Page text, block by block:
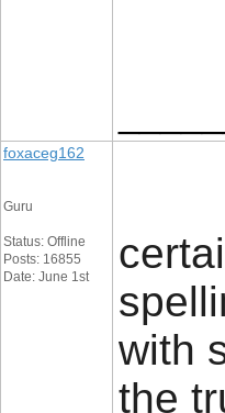
foxaceg162
Guru
Status: Offline
Posts: 16855
Date: June 1st
with
the